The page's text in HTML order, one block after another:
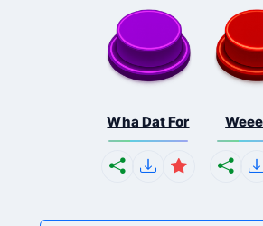
Wha Dat For